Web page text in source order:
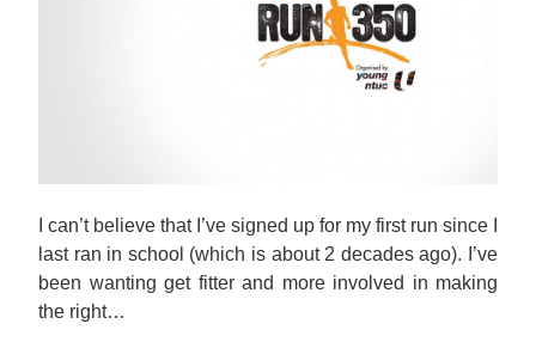
I can’t believe that I’ve signed up for my first run since I
last ran in school (which is about 2 decades ago). I’ve
been wanting get fitter and more involved in making
the right…